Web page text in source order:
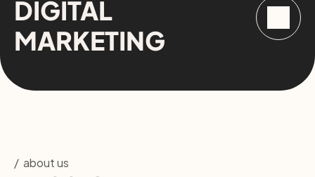
DIGITAL
MARKETING
/  about us